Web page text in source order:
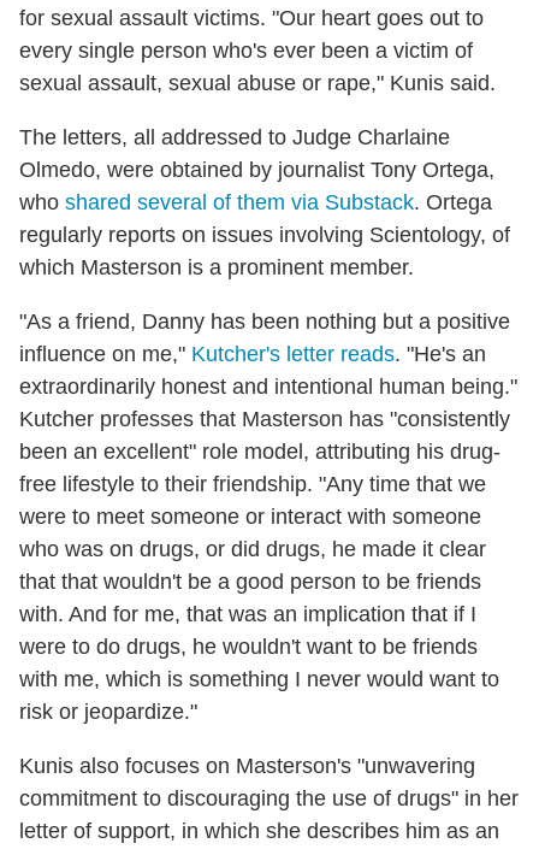
for sexual assault victims. "Our heart goes out to
every single person who's ever been a victim of
sexual assault, sexual abuse or rape," Kunis said.
The letters, all addressed to Judge Charlaine
Olmedo, were obtained by journalist Tony Ortega,
who shared several of them via Substack. Ortega
regularly reports on issues involving Scientology, of
which Masterson is a prominent member.
"As a friend, Danny has been nothing but a positive
influence on me," Kutcher's letter reads. "He's an
extraordinarily honest and intentional human being."
Kutcher professes that Masterson has "consistently
been an excellent" role model, attributing his drug-
free lifestyle to their friendship. "Any time that we
were to meet someone or interact with someone
who was on drugs, or did drugs, he made it clear
that that wouldn't be a good person to be friends
with. And for me, that was an implication that if I
were to do drugs, he wouldn't want to be friends
with me, which is something I never would want to
risk or jeopardize."
Kunis also focuses on Masterson's "unwavering
commitment to discouraging the use of drugs" in her
letter of support, in which she describes him as an